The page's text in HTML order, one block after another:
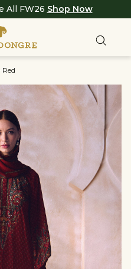
All FW26 Shop Now